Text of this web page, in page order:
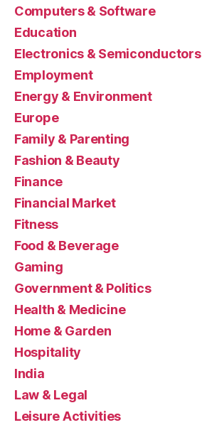
Computers & Software
Education
Electronics & Semiconductors
Employment
Energy & Environment
Europe
Family & Parenting
Fashion & Beauty
Finance
Financial Market
Fitness
Food & Beverage
Gaming
Government & Politics
Health & Medicine
Home & Garden
Hospitality
India
Law & Legal
Leisure Activities